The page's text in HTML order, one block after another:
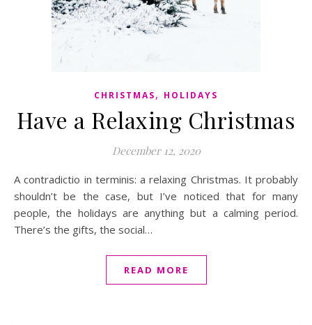
CHRISTMAS, HOLIDAYS
Have a Relaxing Christmas
December 12, 2020
A contradictio in terminis: a relaxing Christmas. It probably
shouldn’t be the case, but I’ve noticed that for many
people, the holidays are anything but a calming period.
There’s the gifts, the social…
READ MORE